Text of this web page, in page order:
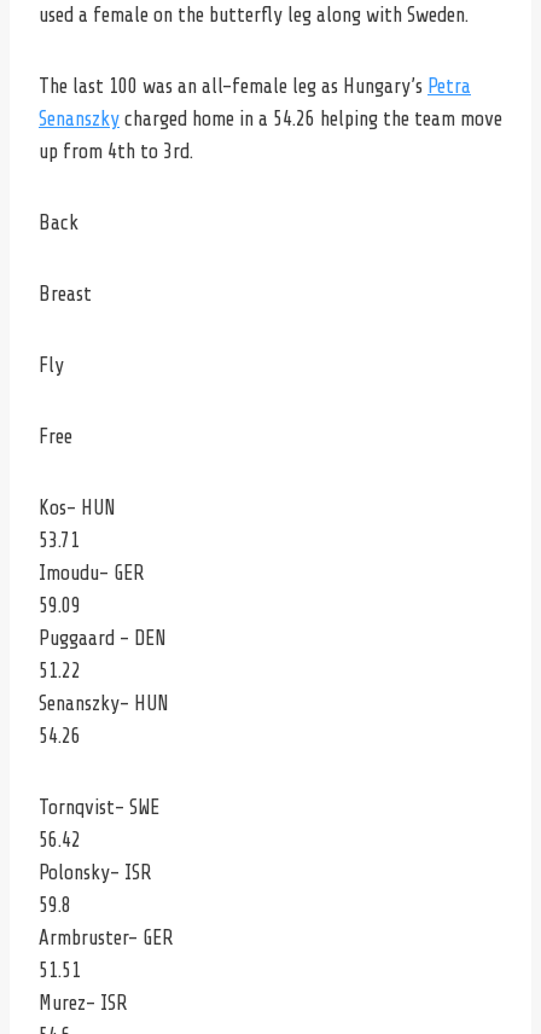
used a female on the butterfly leg along with Sweden.
The last 100 was an all-female leg as Hungary’s Petra
Senanszky charged home in a 54.26 helping the team move
up from 4th to 3rd.
Back
Breast
Fly
Free
Kos- HUN
53.71
Imoudu- GER
59.09
Puggaard – DEN
51.22
Senanszky- HUN
54.26
Tornqvist- SWE
56.42
Polonsky- ISR
59.8
Armbruster- GER
51.51
Murez- ISR